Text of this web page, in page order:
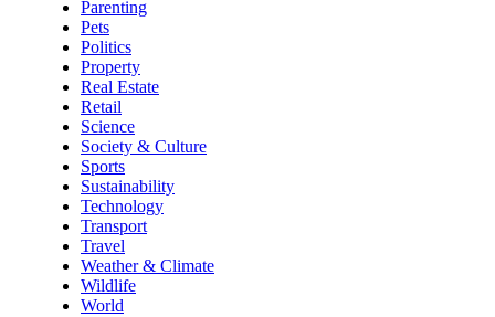
Parenting
Pets
Politics
Property
Real Estate
Retail
Science
Society & Culture
Sports
Sustainability
Technology
Transport
Travel
Weather & Climate
Wildlife
World